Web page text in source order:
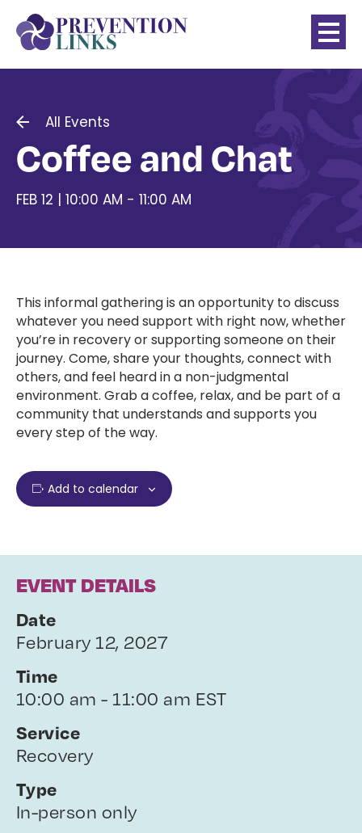
All Events
Coffee and Chat
FEB 12 | 10:00 AM - 11:00 AM
This informal gathering is an opportunity to discuss
whatever you need support with right now, whether
you’re in recovery or supporting someone on their
journey. Come, share your thoughts, connect with
others, and feel heard in a non-judgmental
environment. Grab a coffee, relax, and be part of a
community that understands and supports you
every step of the way.
Add to calendar
EVENT DETAILS
Date
February 12, 2027
Time
10:00 am - 11:00 am EST
Service
Recovery
Type
In-person only